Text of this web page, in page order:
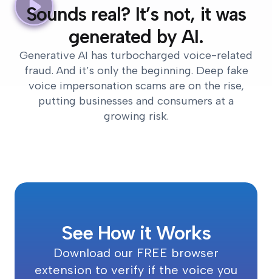
Sounds real? It’s not, it was
generated by AI.
Generative AI has turbocharged voice-related
fraud. And it’s only the beginning. Deep fake
voice impersonation scams are on the rise,
putting businesses and consumers at a
growing risk.
See How it Works
Download our FREE browser
extension to verify if the voice you